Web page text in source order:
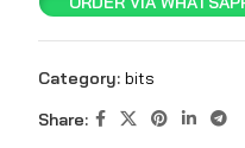
Category: bits
Share: